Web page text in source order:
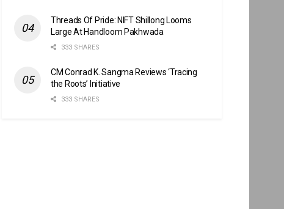
Threads Of Pride: NIFT Shillong Looms
Large At Handloom Pakhwada
333 SHARES
CM Conrad K. Sangma Reviews ‘Tracing
the Roots’ Initiative
333 SHARES